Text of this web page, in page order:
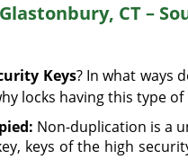
CT –
Keys? In what ways
locks having this type of
Non-duplication is a
keys of the high